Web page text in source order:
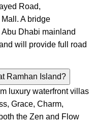
Road,
A bridge
Dhabi mainland
will provide full road
Ramhan Island?
luxury waterfront villas
Grace, Charm,
the Zen and Flow